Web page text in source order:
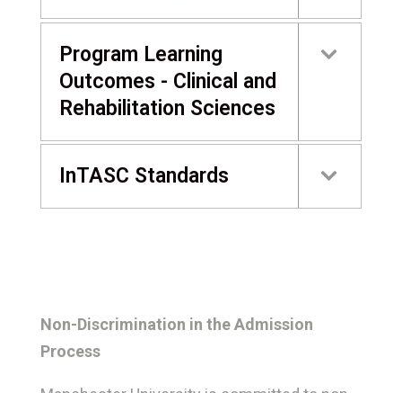
Program Learning
Outcomes - Clinical and
Rehabilitation Sciences
InTASC Standards
Non-Discrimination in the Admission
Process